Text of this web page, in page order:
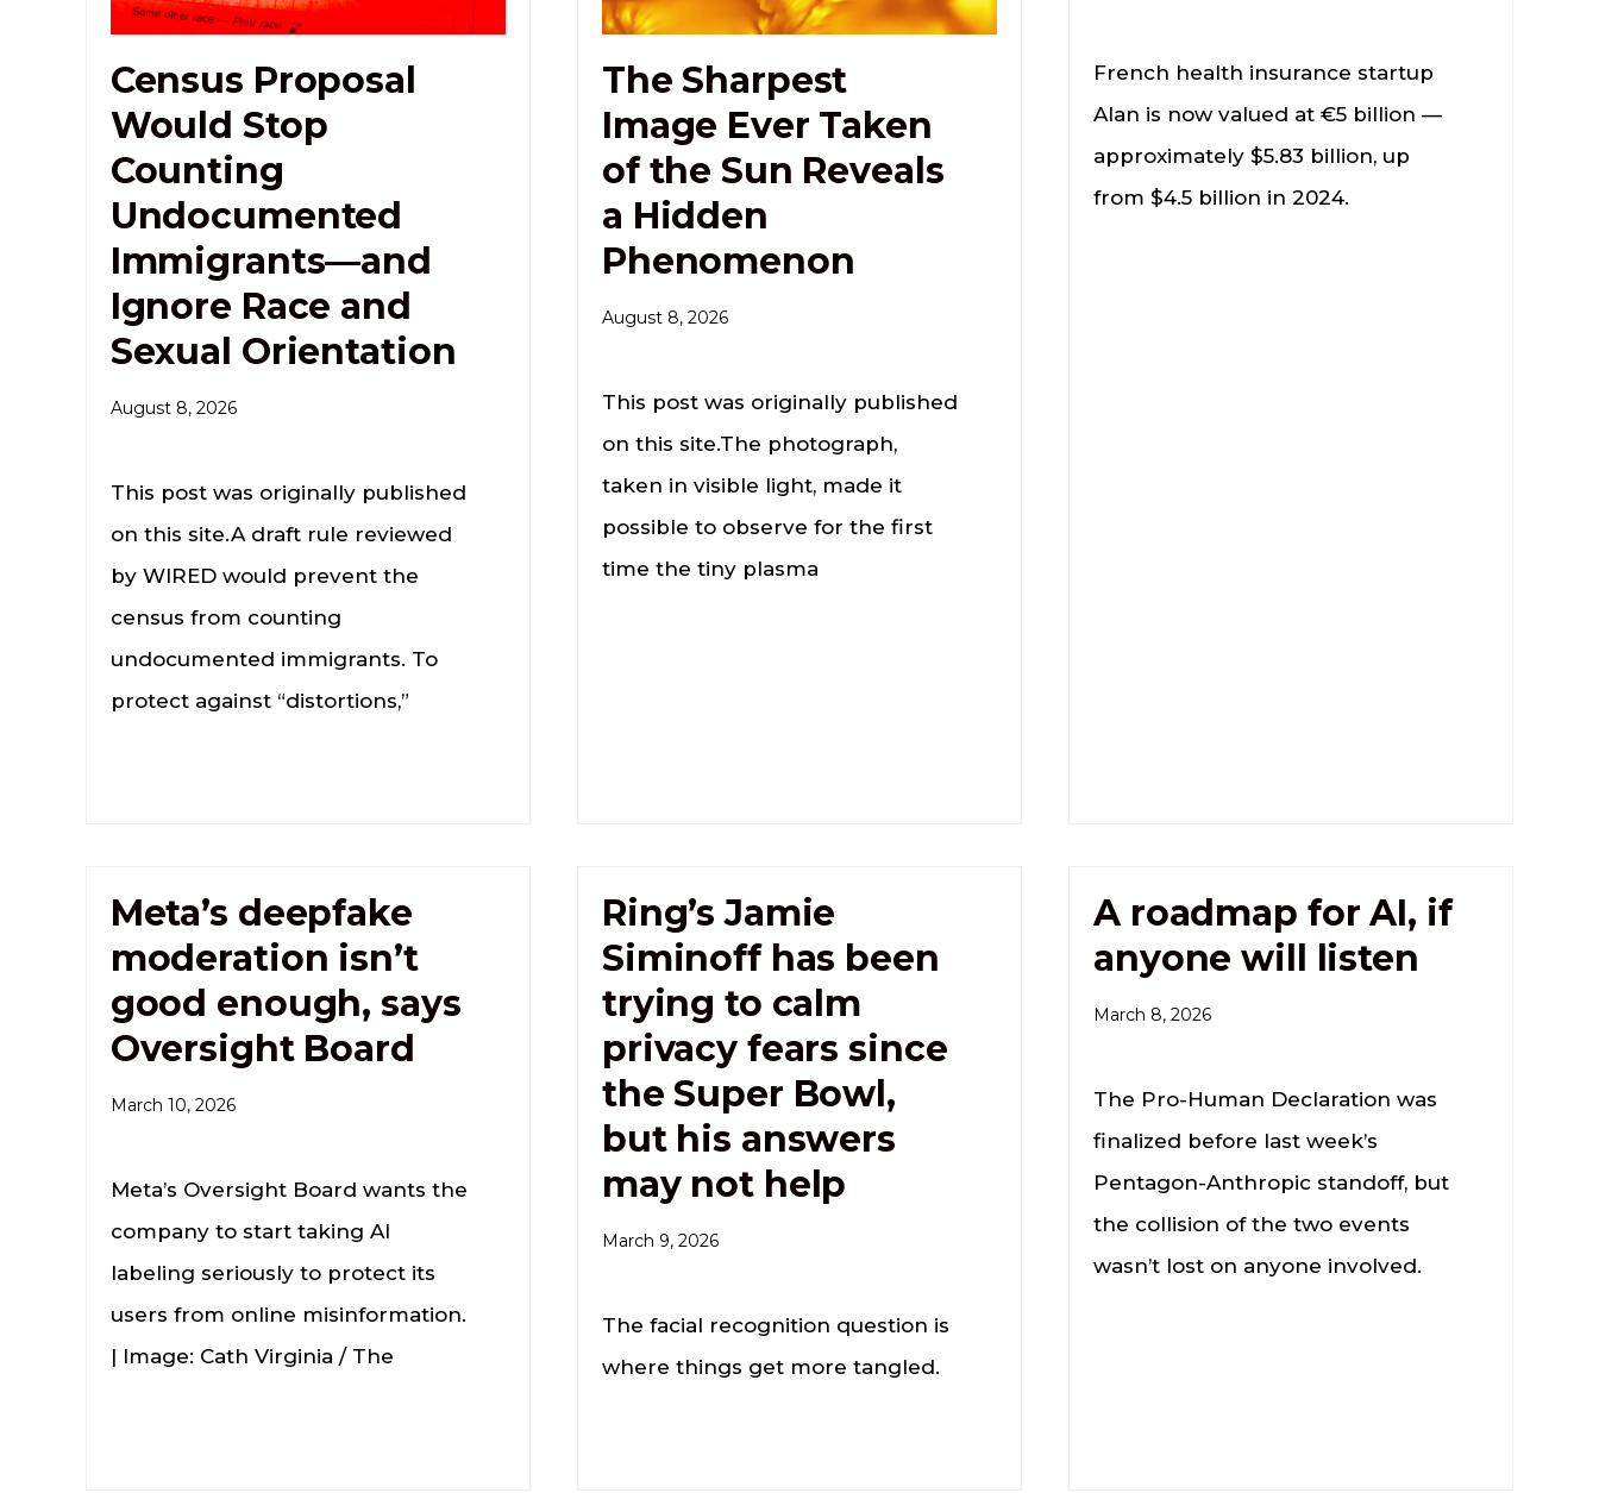
Census Proposal
Would Stop
Counting
Undocumented
Immigrants—and
Ignore Race and
Sexual Orientation
August 8, 2026
This post was originally published
on this site.A draft rule reviewed
by WIRED would prevent the
census from counting
undocumented immigrants. To
protect against “distortions,”
The Sharpest
Image Ever Taken
of the Sun Reveals
a Hidden
Phenomenon
August 8, 2026
This post was originally published
on this site.The photograph,
taken in visible light, made it
possible to observe for the first
time the tiny plasma
French health insurance startup
Alan is now valued at €5 billion —
approximately $5.83 billion, up
from $4.5 billion in 2024.
Meta’s deepfake
moderation isn’t
good enough, says
Oversight Board
March 10, 2026
Meta’s Oversight Board wants the
company to start taking AI
labeling seriously to protect its
users from online misinformation.
| Image: Cath Virginia / The
Ring’s Jamie
Siminoff has been
trying to calm
privacy fears since
the Super Bowl,
but his answers
may not help
March 9, 2026
The facial recognition question is
where things get more tangled.
A roadmap for AI, if
anyone will listen
March 8, 2026
The Pro-Human Declaration was
finalized before last week’s
Pentagon-Anthropic standoff, but
the collision of the two events
wasn’t lost on anyone involved.